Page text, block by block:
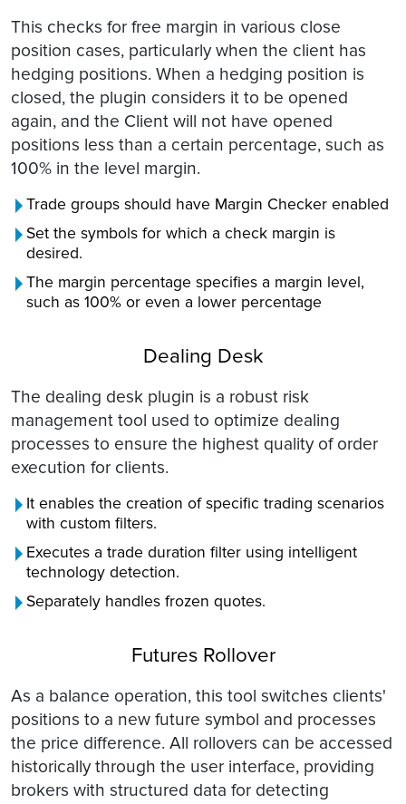
This checks for free margin in various close
position cases, particularly when the client has
hedging positions. When a hedging position is
closed, the plugin considers it to be opened
again, and the Client will not have opened
positions less than a certain percentage, such as
100% in the level margin.
Trade groups should have Margin Checker enabled
Set the symbols for which a check margin is
desired.
The margin percentage specifies a margin level,
such as 100% or even a lower percentage
Dealing Desk
The dealing desk plugin is a robust risk
management tool used to optimize dealing
processes to ensure the highest quality of order
execution for clients.
It enables the creation of specific trading scenarios
with custom filters.
Executes a trade duration filter using intelligent
technology detection.
Separately handles frozen quotes.
Futures Rollover
As a balance operation, this tool switches clients'
positions to a new future symbol and processes
the price difference. All rollovers can be accessed
historically through the user interface, providing
brokers with structured data for detecting